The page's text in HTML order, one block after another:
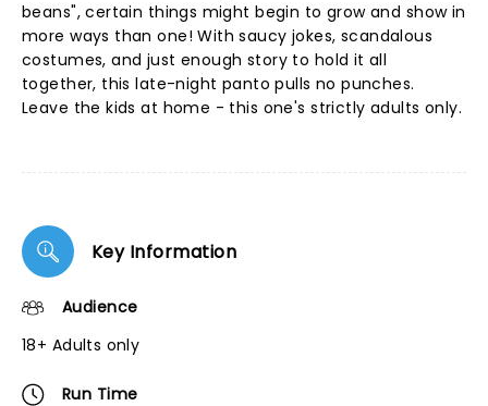
beans", certain things might begin to grow and show in
more ways than one! With saucy jokes, scandalous
costumes, and just enough story to hold it all
together, this late-night panto pulls no punches.
Leave the kids at home - this one's strictly adults only.
Key Information
Audience
18+ Adults only
Run Time